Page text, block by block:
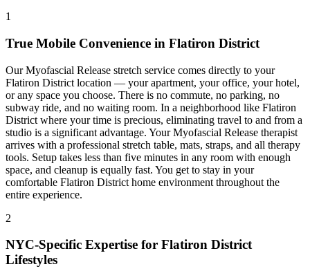
1
True Mobile Convenience in Flatiron District
OurMyofascial Release stretch service comes directly to your
Flatiron District location — your apartment, your office, your hotel,
or any space you choose. There is no commute, no parking, no
subway ride, and no waiting room. In a neighborhood like Flatiron
District where your time is precious, eliminating travel to and from a
studio is a significant advantage. YourMyofascial Release therapist
arrives with a professional stretch table, mats, straps, and all therapy
tools. Setup takes less than five minutes in any room with enough
space, and cleanup is equally fast. You get to stay in your
comfortable Flatiron District home environment throughout the
entire experience.
2
NYC-Specific Expertise for Flatiron District
Lifestyles